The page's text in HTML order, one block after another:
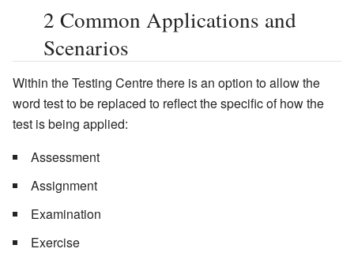
2 Common Applications and
Scenarios
Within the Testing Centre there is an option to allow the
word test to be replaced to reflect the specific of how the
test is being applied:
Assessment
Assignment
Examination
Exercise